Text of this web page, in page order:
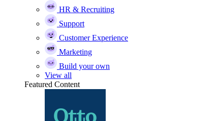
HR & Recruiting
Support
Customer Experience
Marketing
Build your own
View all
Featured Content